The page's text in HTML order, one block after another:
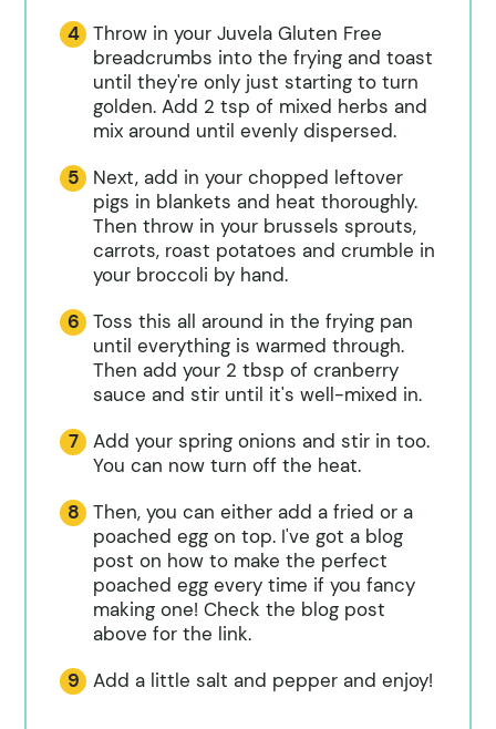
Throw in your Juvela Gluten Free
breadcrumbs into the frying and toast
until they're only just starting to turn
golden. Add 2 tsp of mixed herbs and
mix around until evenly dispersed.
Next, add in your chopped leftover
pigs in blankets and heat thoroughly.
Then throw in your brussels sprouts,
carrots, roast potatoes and crumble in
your broccoli by hand.
Toss this all around in the frying pan
until everything is warmed through.
Then add your 2 tbsp of cranberry
sauce and stir until it's well-mixed in.
Add your spring onions and stir in too.
You can now turn off the heat.
Then, you can either add a fried or a
poached egg on top. I've got a blog
post on how to make the perfect
poached egg every time if you fancy
making one! Check the blog post
above for the link.
Add a little salt and pepper and enjoy!